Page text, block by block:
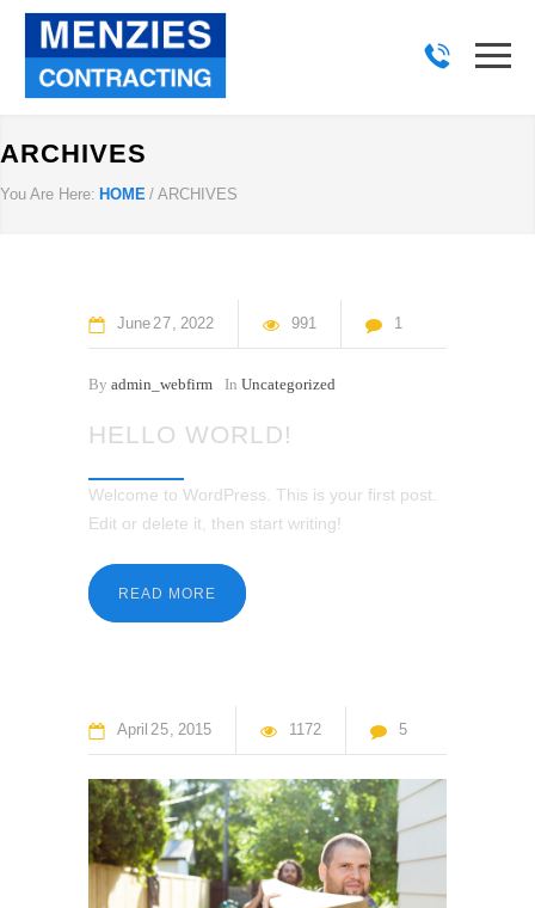
ARCHIVES
You Are Here: HOME / ARCHIVES
June27 2022 991 1
By admin_webfirm In Uncategorized
HELLO WORLD!
Welcome to WordPress. This is your first post.
Edit or delete it, then start writing!
READ MORE
April 25 2015 1172 5